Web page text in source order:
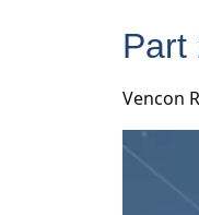
Part
Vencon